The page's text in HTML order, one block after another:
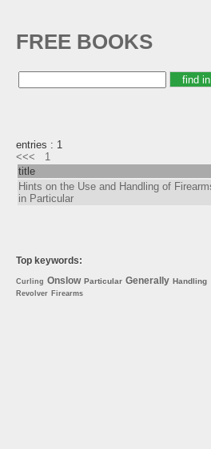
FREE BOOKS
entries : 1
<<<
1
title
Hints on the Use and Handling of
in Particular
Top keywords:
Curling Onslow Particular Generally Handling
Revolver Firearms